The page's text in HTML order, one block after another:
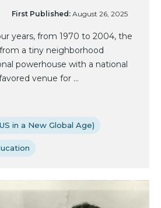
First Published: August 26, 2025
years, from 1970 to 2004, the
a tiny neighborhood
powerhouse with a national
venue for ...
in a New Global Age)